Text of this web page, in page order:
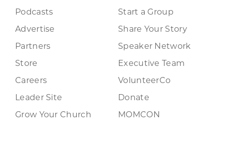
Podcasts
Advertise
Partners
Store
Careers
Leader Site
Grow Your Church
Start a Group
Share Your Story
Speaker Network
Executive Team
VolunteerCo
Donate
MOMCON